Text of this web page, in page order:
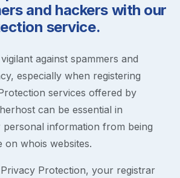
and hackers with our
service.
against spammers and
especially when registering
services offered by
can be essential in
information from being
on whois websites.
Protection, your registrar